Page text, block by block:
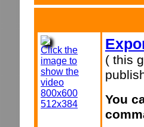
Click the
image to
show the
video
800x600
512x384
( this
You